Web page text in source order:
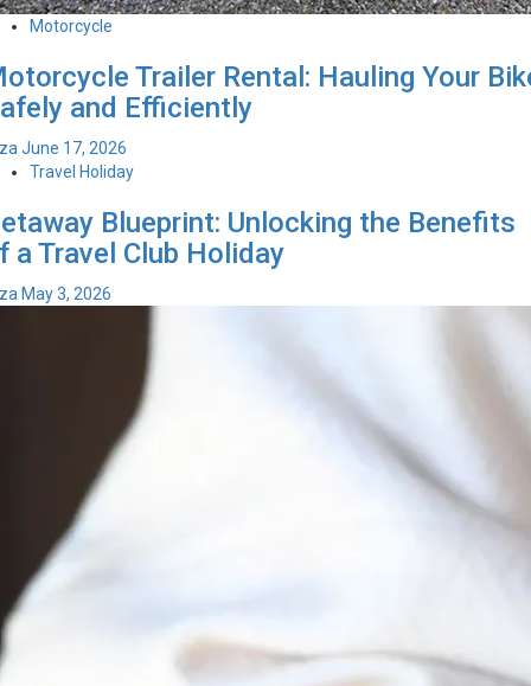
Motorcycle
Trailer Rental: Hauling Your
and Efficiently
June 17, 2026
Travel Holiday
Blueprint: Unlocking the Benefits
a Travel Club Holiday
May 3, 2026